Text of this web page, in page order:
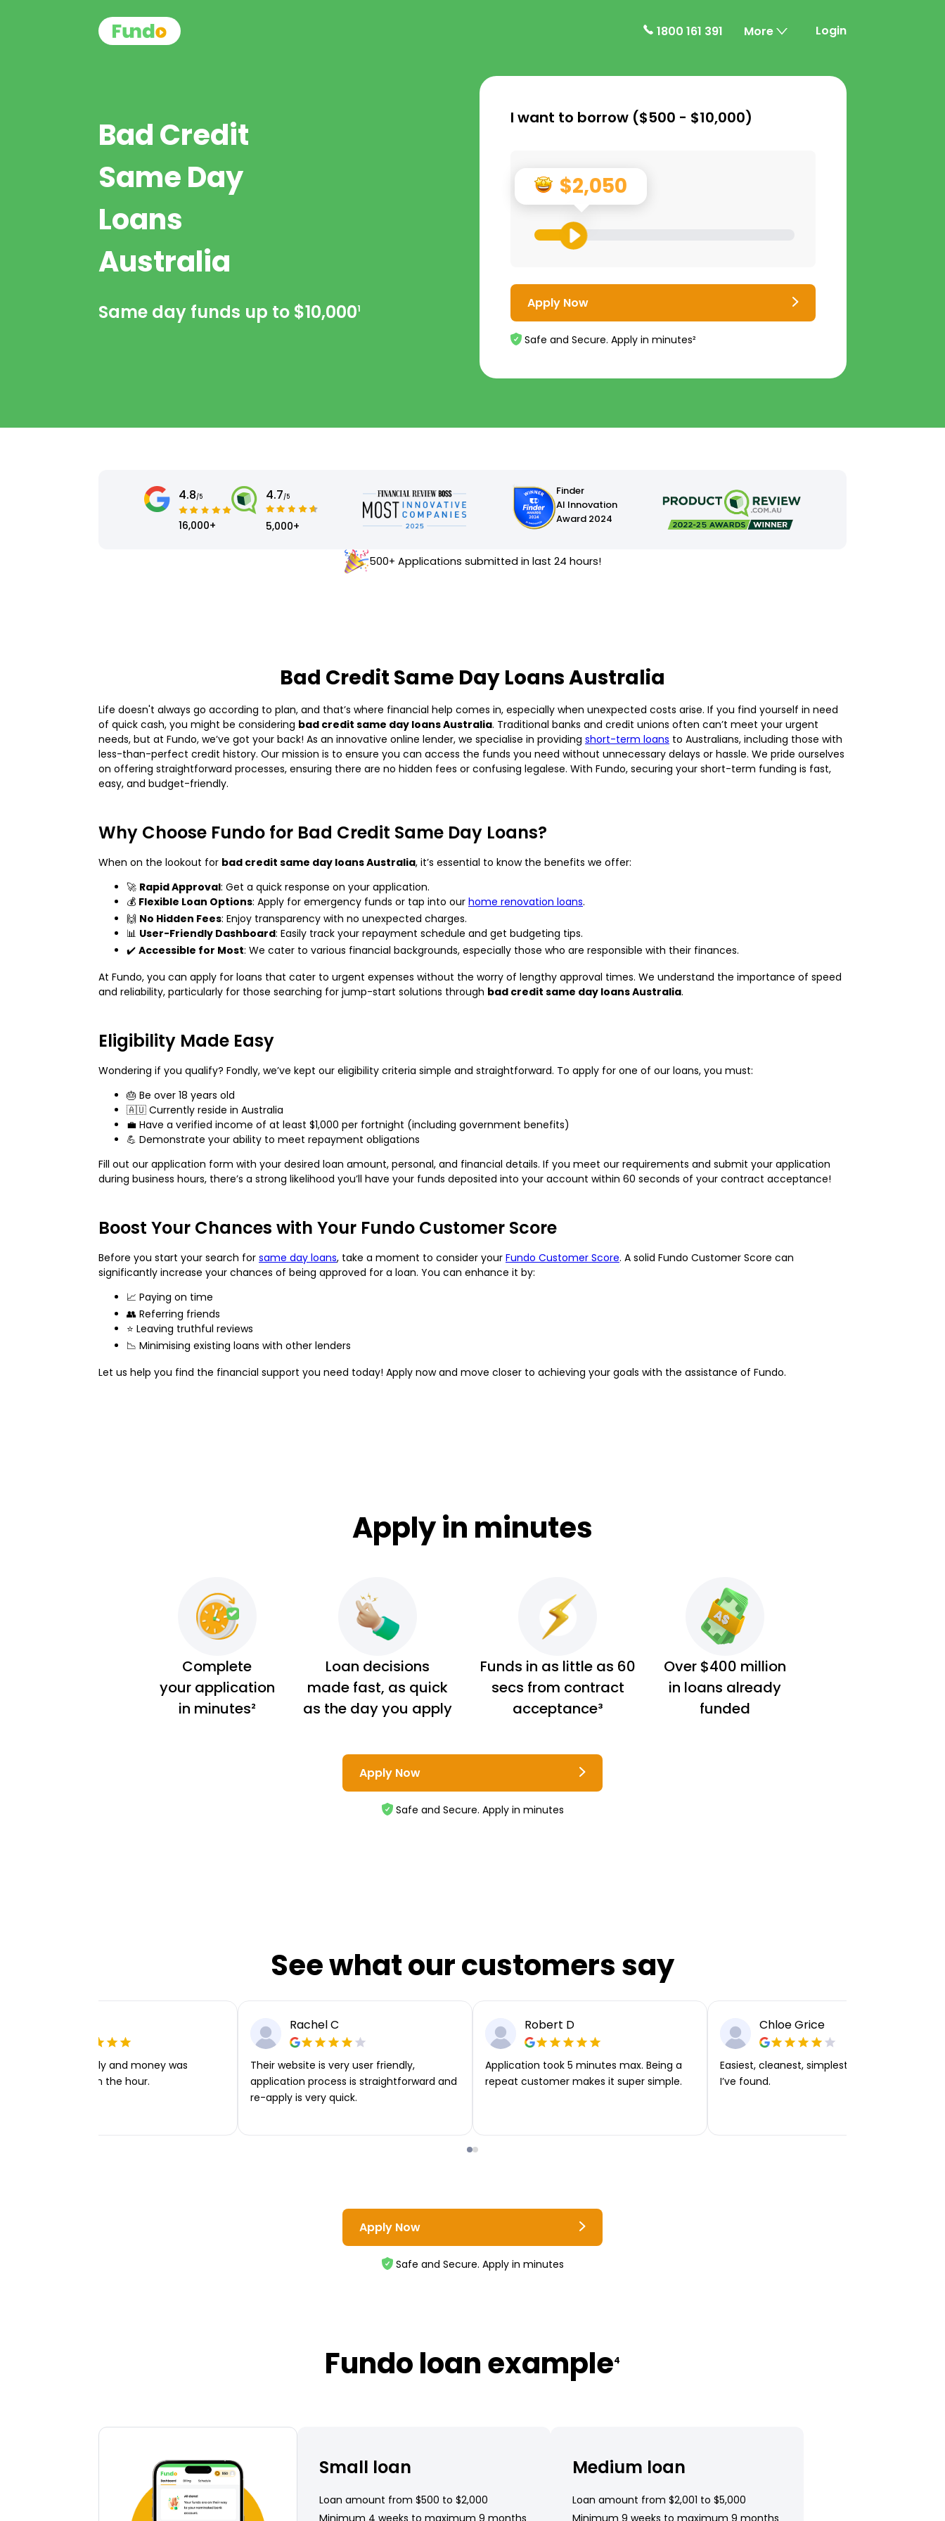
1800 161 391 More Login
Bad Credit
Same Day
Loans
Australia
Same day funds up to $10,0001
I want to borrow ($500 - $10,000)
$2,050
Apply Now
Safe and Secure. Apply in minutes²
4.8/5
16,000+
4.7/5
5,000+
Finder
AI Innovation
Award 2024
500+ Applications submitted in last 24 hours!
Bad Credit Same Day Loans Australia
Life doesn't always go according to plan, and that’s where financial help comes in, especially when unexpected costs arise. If you find yourself in need
of quick cash, you might be considering bad credit same day loans Australia. Traditional banks and credit unions often can’t meet your urgent
needs, but at Fundo, we’ve got your back! As an innovative online lender, we specialise in providing short-term loans to Australians, including those with
less-than-perfect credit history. Our mission is to ensure you can access the funds you need without unnecessary delays or hassle. We pride ourselves
on offering straightforward processes, ensuring there are no hidden fees or confusing legalese. With Fundo, securing your short-term funding is fast,
easy, and budget-friendly.
Why Choose Fundo for Bad Credit Same Day Loans?
When on the lookout for bad credit same day loans Australia, it’s essential to know the benefits we offer:
🚀 Rapid Approval: Get a quick response on your application.
💰 Flexible Loan Options: Apply for emergency funds or tap into our home renovation loans.
🙌 No Hidden Fees: Enjoy transparency with no unexpected charges.
📊 User-Friendly Dashboard: Easily track your repayment schedule and get budgeting tips.
✔️ Accessible for Most: We cater to various financial backgrounds, especially those who are responsible with their finances.
At Fundo, you can apply for loans that cater to urgent expenses without the worry of lengthy approval times. We understand the importance of speed
and reliability, particularly for those searching for jump-start solutions through bad credit same day loans Australia.
Eligibility Made Easy
Wondering if you qualify? Fondly, we’ve kept our eligibility criteria simple and straightforward. To apply for one of our loans, you must:
🎂 Be over 18 years old
🇦🇺 Currently reside in Australia
💼 Have a verified income of at least $1,000 per fortnight (including government benefits)
💪 Demonstrate your ability to meet repayment obligations
Fill out our application form with your desired loan amount, personal, and financial details. If you meet our requirements and submit your application
during business hours, there’s a strong likelihood you’ll have your funds deposited into your account within 60 seconds of your contract acceptance!
Boost Your Chances with Your Fundo Customer Score
Before you start your search for same day loans, take a moment to consider your Fundo Customer Score. A solid Fundo Customer Score can
significantly increase your chances of being approved for a loan. You can enhance it by:
📈 Paying on time
👥 Referring friends
⭐ Leaving truthful reviews
📉 Minimising existing loans with other lenders
Let us help you find the financial support you need today! Apply now and move closer to achieving your goals with the assistance of Fundo.
Apply in minutes
Complete
your application
in minutes²
Loan decisions
made fast, as quick
as the day you apply
Funds in as little as 60
secs from contract
acceptance³
Over $400 million
in loans already
funded
Apply Now
Safe and Secure. Apply in minutes
See what our customers say
Very easy to apply and money was
transferred within the hour.
Rachel C
Their website is very user friendly,
application process is straightforward and
re-apply is very quick.
Robert D
Application took 5 minutes max. Being a
repeat customer makes it super simple.
Chloe Grice
Easiest, cleanest, simplest app or platform
I’ve found.
Apply Now
Safe and Secure. Apply in minutes
Fundo loan example4
Small loan
Loan amount from $500 to $2,000
Minimum 4 weeks to maximum 9 months
Medium loan
Loan amount from $2,001 to $5,000
Minimum 9 weeks to maximum 9 months